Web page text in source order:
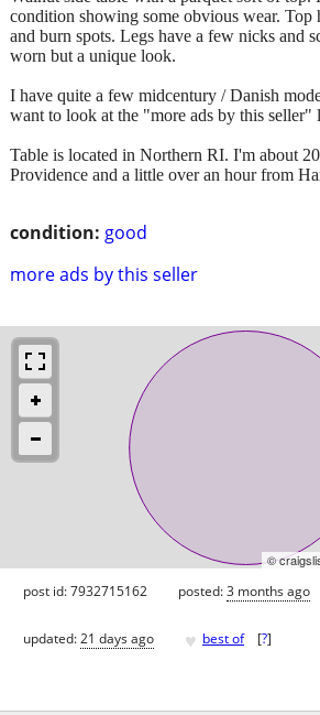
condition: good
more ads by this seller
condition showing some obvious wear. Top
and burn spots. Legs have a few nicks and
worn but a unique look.
I have quite a few midcentury / Danish
want to look at the "more ads by this
Table is located in Northern RI. I'm about
Providence and a little over an hour from
©
post id: 7932715162 posted:3 months ago
updated:21 days ago ♥ best of [?]